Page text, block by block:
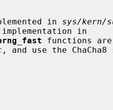
in sys/kern/
functions are
, and use the